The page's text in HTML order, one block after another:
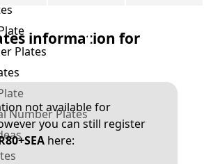
Plates
Number Plates
information for
not available for
you can still register
here: